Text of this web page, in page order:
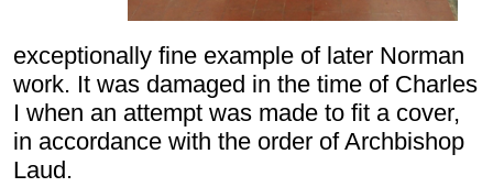
exceptionally fine example of later Norman
work. It was damaged in the time of Charles
I when an attempt was made to fit a cover,
in accordance with the order of Archbishop
Laud.